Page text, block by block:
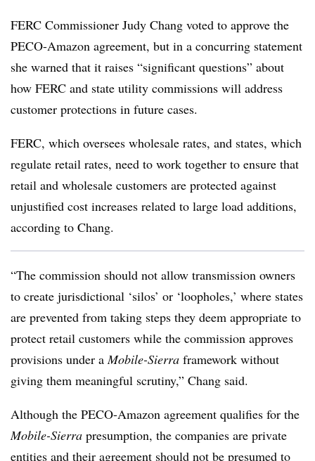
FERC Commissioner Judy Chang voted to approve the
PECO-Amazon agreement, but in a concurring statement
she warned that it raises “significant questions” about
how FERC and state utility commissions will address
customer protections in future cases.
FERC, which oversees wholesale rates, and states, which
regulate retail rates, need to work together to ensure that
retail and wholesale customers are protected against
unjustified cost increases related to large load additions,
according to Chang.
“The commission should not allow transmission owners
to create jurisdictional ‘silos’ or ‘loopholes,’ where states
are prevented from taking steps they deem appropriate to
protect retail customers while the commission approves
provisions under aMobile-Sierra framework without
giving them meaningful scrutiny,” Chang said.
Although the PECO-Amazon agreement qualifies for the
Mobile-Sierra presumption, the companies are private
entities and their agreement should not be presumed to